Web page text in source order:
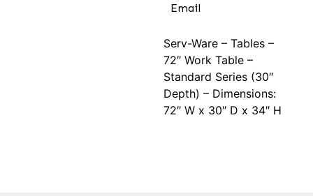
Email
Serv-Ware – Tables –
72″ Work Table –
Standard Series (30″
Depth) – Dimensions:
72″ W x 30″ D x 34″ H